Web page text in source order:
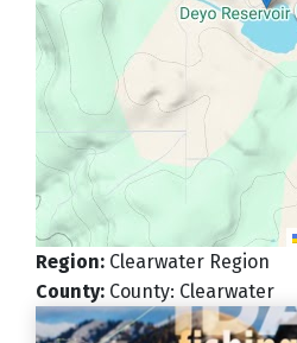
Region: Clearwater Region
County: County: Clearwater